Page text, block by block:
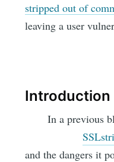
stripped out of
leaving a user
Introduction
In a previous
and the dangers it